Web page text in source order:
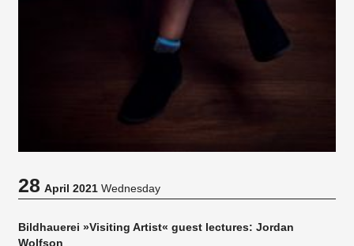
28April 2021 Wednesday
Bildhauerei »Visiting Artist« guest lectures: Jordan
Wolfson